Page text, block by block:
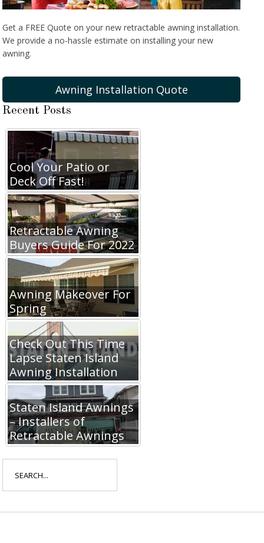
Get a FREE Quote on your new retractable awning installation.
We provide a no-hassle estimate on installing your new
awning.
Awning Installation Quote
Recent Posts
Cool Your Patio or
Deck Off Fast!
Retractable Awning
Buyers Guide For 2022
Awning Makeover For
Spring
Check Out This Time
Lapse Staten Island
Awning Installation
Staten Island Awnings
– Installers of
Retractable Awnings
for: